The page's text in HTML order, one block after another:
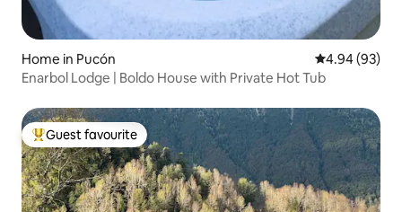
Home in Pucón 4.94 out of 5
4.94 (93)
Enarbol Lodge | Boldo House with Private Hot Tub
Top guest favourite
Guest favourite